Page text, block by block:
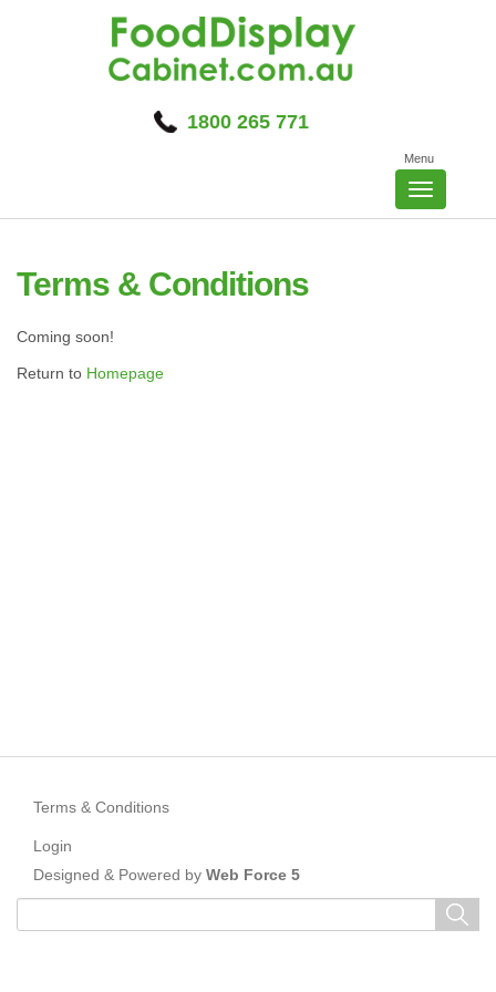
Menu
Toggle
1800 265 771
Terms & Conditions
Coming soon!
Return to Homepage
Terms & Conditions
Login
Designed & Powered by Web Force 5
search